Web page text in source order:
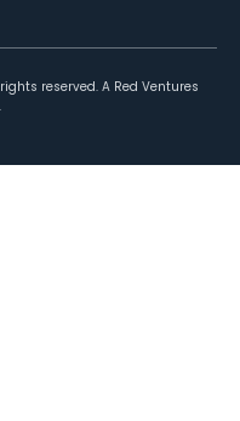
reserved. A Red Ventures